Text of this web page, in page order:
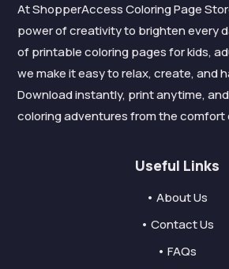
At ShopperAccess Coloring Page
power of creativity to brighten every
of printable coloring pages for kids,
we make it easy to relax, create, and
Download instantly, print anytime,
coloring adventures from the comfort
Useful Links
• About Us
• Contact Us
• FAQs